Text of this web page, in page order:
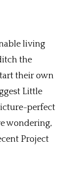
living
the
their own
Little
perfect
wondering,
Project